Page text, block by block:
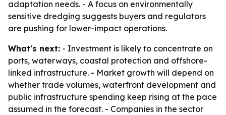
adaptation needs. - A focus on environmentally
sensitive dredging suggests buyers and regulators
are pushing for lower-impact operations.
What's next: - Investment is likely to concentrate on
ports, waterways, coastal protection and offshore-
linked infrastructure. - Market growth will depend on
whether trade volumes, waterfront development and
public infrastructure spending keep rising at the pace
assumed in the forecast. - Companies in the sector